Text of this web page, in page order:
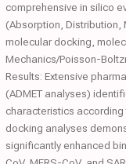
comprehensive in silico
(Absorption, Distribution,
molecular docking,
Mechanics/Poisson-
Results: Extensive
(ADMET analyses)
characteristics according
docking analyses
significantly enhanced